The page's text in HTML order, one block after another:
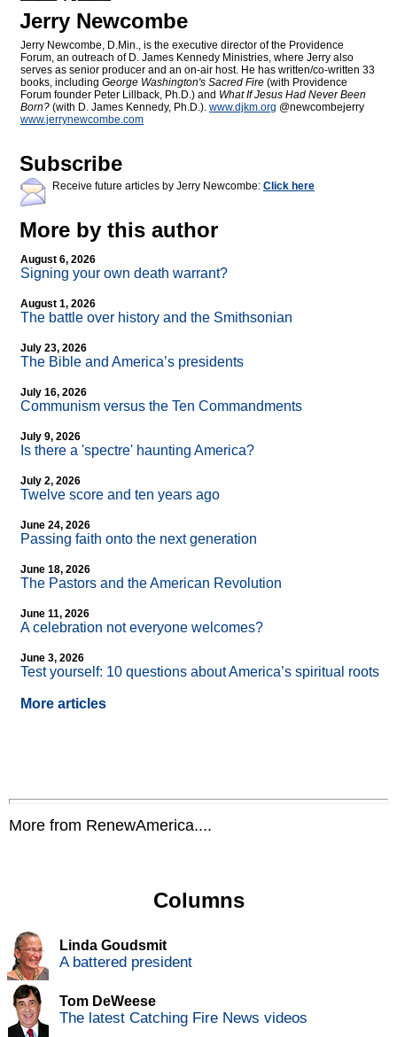
Jerry Newcombe
Jerry Newcombe, D.Min., is the executive director of the Providence
Forum, an outreach of D. James Kennedy Ministries, where Jerry also
serves as senior producer and an on-air host. He has written/co-written 33
books, including George Washington's Sacred Fire (with Providence
Forum founder Peter Lillback, Ph.D.) and What If Jesus Had Never Been
Born? (with D. James Kennedy, Ph.D.). www.djkm.org @newcombejerry
www.jerrynewcombe.com
Subscribe
Receive future articles by Jerry Newcombe: Click here
More by this author
August 6, 2026
Signing your own death warrant?
August 1, 2026
The battle over history and the Smithsonian
July 23, 2026
The Bible and America’s presidents
July 16, 2026
Communism versus the Ten Commandments
July 9, 2026
Is there a 'spectre' haunting America?
July 2, 2026
Twelve score and ten years ago
June 24, 2026
Passing faith onto the next generation
June 18, 2026
The Pastors and the American Revolution
June 11, 2026
A celebration not everyone welcomes?
June 3, 2026
Test yourself: 10 questions about America’s spiritual roots
More articles
More from RenewAmerica....
Columns
Linda Goudsmit
A battered president
Tom DeWeese
The latest Catching Fire News videos